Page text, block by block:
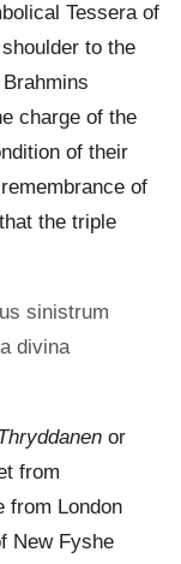
Tessera of
to the
charge of the
of their
of
the triple
sinistrum
divina
or
from
from London
New Fyshe